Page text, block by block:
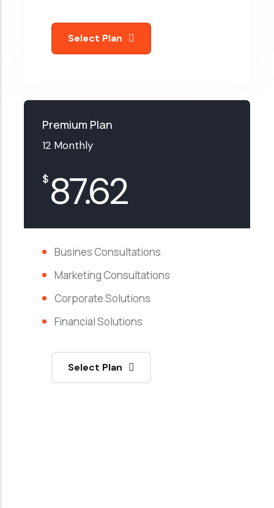
Select Plan
Premium Plan
12 Monthly
$ 87.62
Busines Consultations
Marketing Consultations
Corporate Solutions
Financial Solutions
Select Plan